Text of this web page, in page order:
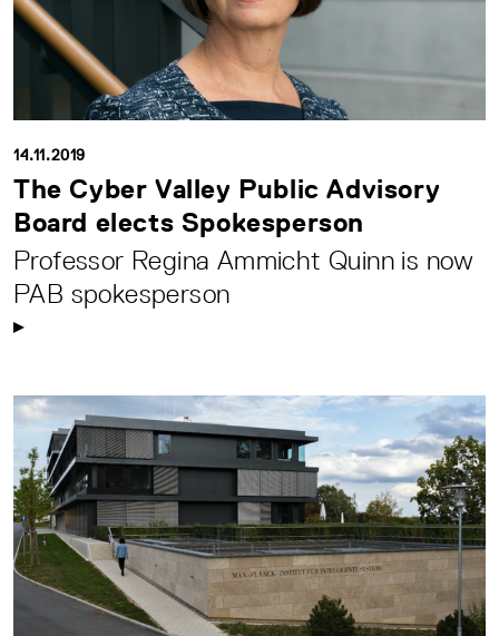
14.11.2019
The Cyber Valley Public Advisory
Board elects Spokesperson
Professor Regina Ammicht Quinn is now
PAB spokesperson